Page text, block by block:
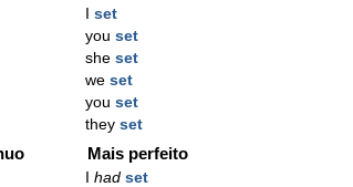
set
you set
she set
we set
you set
they set
Mais perfeito
hadset